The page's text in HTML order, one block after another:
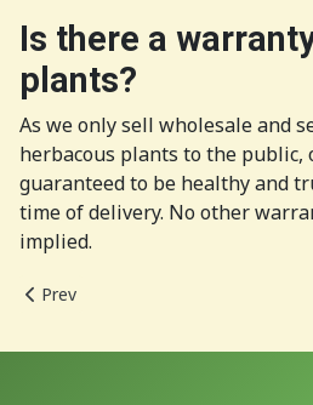
Is there a
plants?
As we only sell wholesale and
herbacous plants to the public,
guaranteed to be healthy and
time of delivery. No other
implied.
Previous article: The New Richmond
Prev